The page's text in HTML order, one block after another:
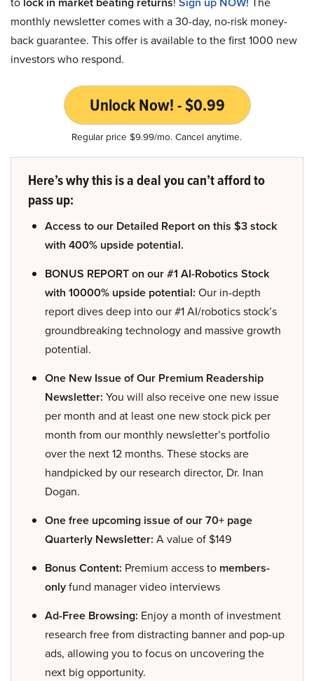
monthly newsletter comes with a 30-day, no-risk money-
back guarantee. This offer is available to the first 1000 new
investors who respond.
Unlock Now! - $0.99
Regular price $9.99/mo. Cancel anytime.
Here’s why this is a deal you can’t afford to
pass up:
Access to our Detailed Report on this $3 stock
with 400% upside potential.
BONUS REPORT on our #1 AI-Robotics Stock
with 10000% upside potential: Our in-depth
report dives deep into our #1 AI/robotics stock’s
groundbreaking technology and massive growth
potential.
One New Issue of Our Premium Readership
Newsletter: You will also receive one new issue
per month and at least one new stock pick per
month from our monthly newsletter’s portfolio
over the next 12 months. These stocks are
handpicked by our research director, Dr. Inan
Dogan.
One free upcoming issue of our 70+ page
Quarterly Newsletter: A value of $149
Bonus Content: Premium access to members-
onlyfund manager video interviews
Ad-Free Browsing: Enjoy a month of investment
research free from distracting banner and pop-up
ads, allowing you to focus on uncovering the
next big opportunity.